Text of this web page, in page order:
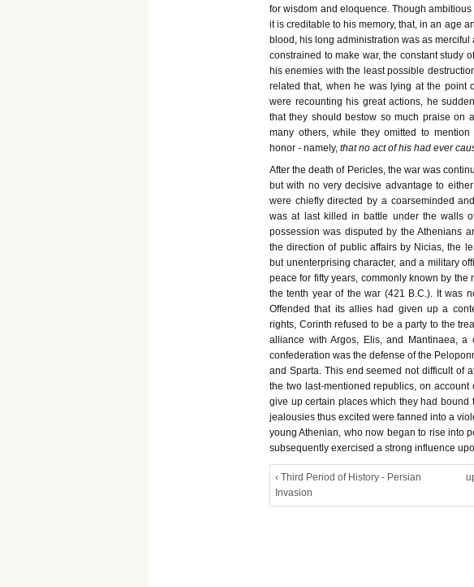
for wisdom and eloquence. Though
it is creditable to his memory, that, in an age
blood, his long administration was as
constrained to make war, the constant study
his enemies with the least possible
related that, when he was lying at the point
were recounting his great actions, he
that they should bestow so much praise on
many others, while they omitted to
honor - namely, that no act of his had ever
After the death of Pericles, the war was
but with no very decisive advantage to
were chiefly directed by a coarseminded
was at last killed in battle under the walls
possession was disputed by the Athenians
the direction of public affairs by Nicias, the
but unenterprising character, and a military
peace for fifty years, commonly known by
the tenth year of the war (421 B.C.). It was
Offended that its allies had given up a
rights, Corinth refused to be a party to the
alliance with Argos, Elis, and Mantinaea,
confederation was the defense of the
and Sparta. This end seemed not difficult of
the two last-mentioned republics, on
give up certain places which they had bound
jealousies thus excited were fanned into a
young Athenian, who now began to rise into
subsequently exercised a strong influence
‹ Third Period of History - Persian
Invasion